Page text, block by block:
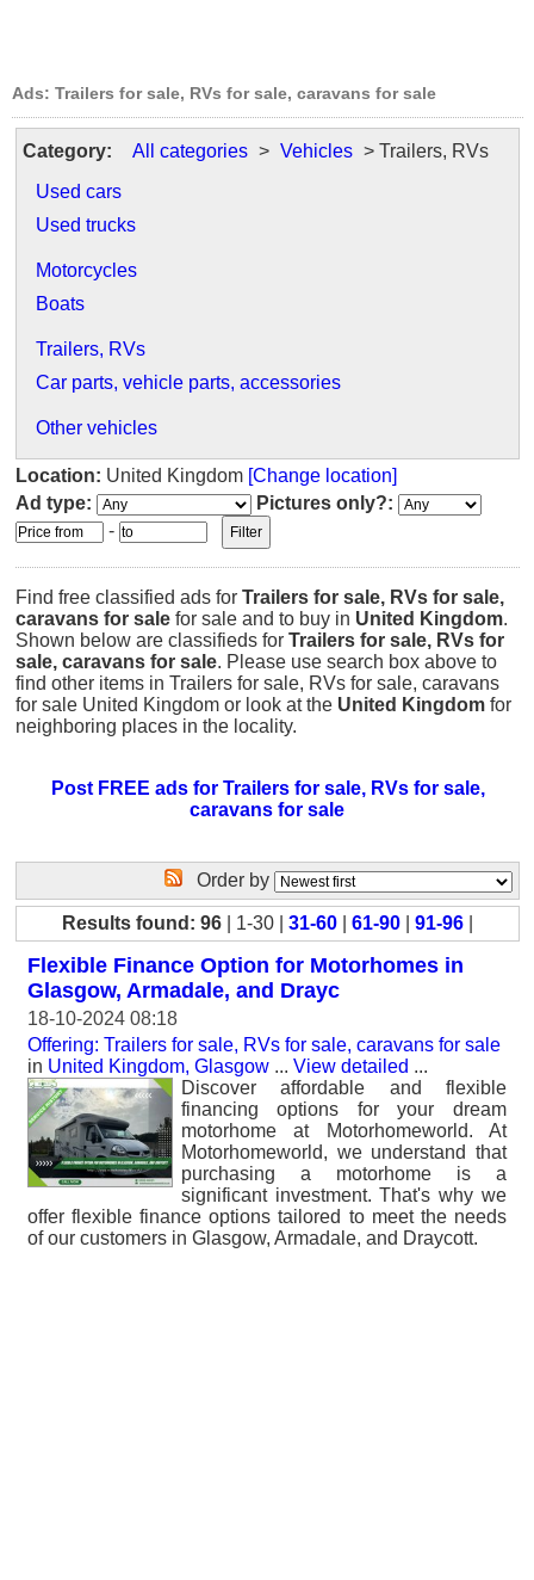
Ads: Trailers for sale, RVs for sale, caravans for sale
Category: All categories > Vehicles > Trailers, RVs
Used cars
Used trucks
Motorcycles
Boats
Trailers, RVs
Car parts, vehicle parts, accessories
Other vehicles
Location: United Kingdom [Change location]
Ad type:
Pictures only?:
-
Find free classified ads for Trailers for sale, RVs for sale,
caravans for sale for sale and to buy in United Kingdom.
Shown below are classifieds for Trailers for sale, RVs for
sale, caravans for sale. Please use search box above to
find other items in Trailers for sale, RVs for sale, caravans
for sale United Kingdom or look at the United Kingdom for
neighboring places in the locality.
Post FREE ads for Trailers for sale, RVs for sale,
caravans for sale
Order by
Results found: 96 | 1-30 | 31-60 61-90 91-96
Flexible Finance Option for Motorhomes in
Glasgow, Armadale, and Drayc
18-10-2024 08:18
Offering: Trailers for sale, RVs for sale, caravans for sale
in United Kingdom, Glasgow ... View detailed ...
Discover affordable and flexible
financing options for your dream
motorhome at Motorhomeworld. At
Motorhomeworld, we understand that
purchasing a motorhome is a
significant investment. That's why we
offer flexible finance options tailored to meet the needs
of our customers in Glasgow, Armadale, and Draycott.